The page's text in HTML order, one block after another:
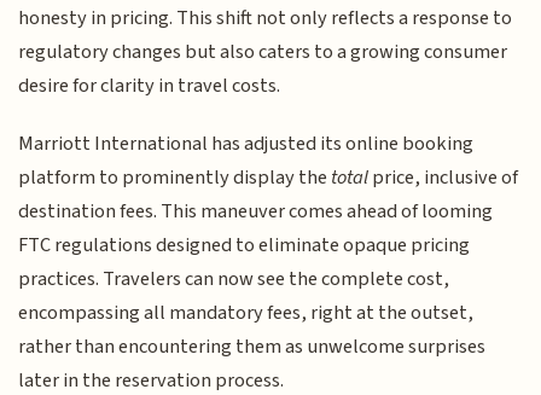
honesty in pricing. This shift not only reflects a response to
regulatory changes but also caters to a growing consumer
desire for clarity in travel costs.
Marriott International has adjusted its online booking
platform to prominently display the totalprice, inclusive of
destination fees. This maneuver comes ahead of looming
FTC regulations designed to eliminate opaque pricing
practices. Travelers can now see the complete cost,
encompassing all mandatory fees, right at the outset,
rather than encountering them as unwelcome surprises
later in the reservation process.